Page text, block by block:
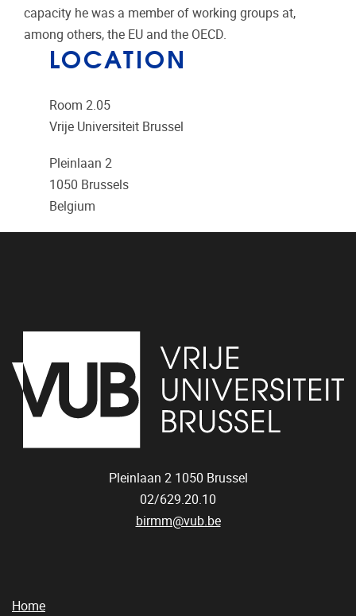
capacity he was a member of working groups at,
among others, the EU and the OECD.
LOCATION
Room 2.05
Vrije Universiteit Brussel
Pleinlaan 2
1050 Brussels
Belgium
Pleinlaan 2 1050 Brussel
02/629.20.10
birmm@vub.be
Home